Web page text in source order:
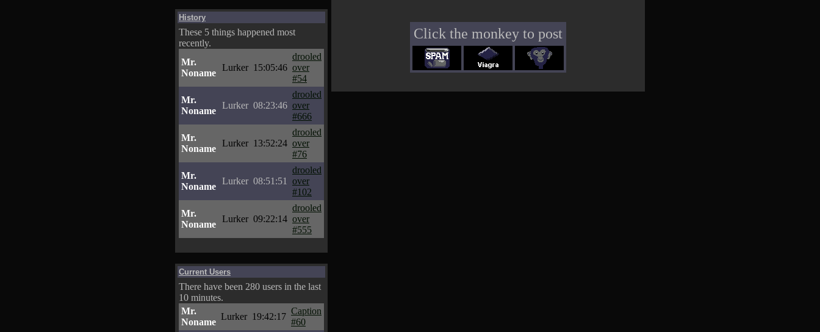
History
These 5 things happened most
recently.
Mr.
Noname
Lurker 15:05:46
drooled
over
#54
Mr.
Noname
Lurker 08:23:46
drooled
over
#666
Mr.
Noname
Lurker 13:52:24
drooled
over
#76
Mr.
Noname
Lurker 08:51:51
drooled
over
#102
Mr.
Noname
Lurker 09:22:14
drooled
over
#555
Current Users
There have been 280 users in the last
10 minutes.
Mr.
Noname
Lurker 19:42:17
Caption
#60
Click the monkey to post